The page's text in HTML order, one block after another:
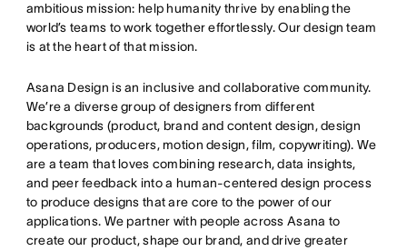
ambitious mission: help humanity thrive by enabling the
world’s teams to work together effortlessly. Our design team
is at the heart of that mission.
Asana Design is an inclusive and collaborative community.
We’re a diverse group of designers from different
backgrounds (product, brand and content design, design
operations, producers, motion design, film, copywriting). We
are a team that loves combining research, data insights,
and peer feedback into a human-centered design process
to produce designs that are core to the power of our
applications. We partner with people across Asana to
create our product, shape our brand, and drive greater